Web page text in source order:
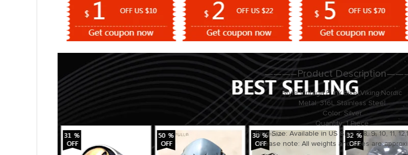
———–Product
Style:Vintage,Punk,Biker,Viking,Nordic
Metal: 316L Stainless Steel
Color: Silver
Quantity: 1 Piece
Ring Size: Available in US Size 7, 8, 9, 10, 11,
Please note: All weights and sizes are